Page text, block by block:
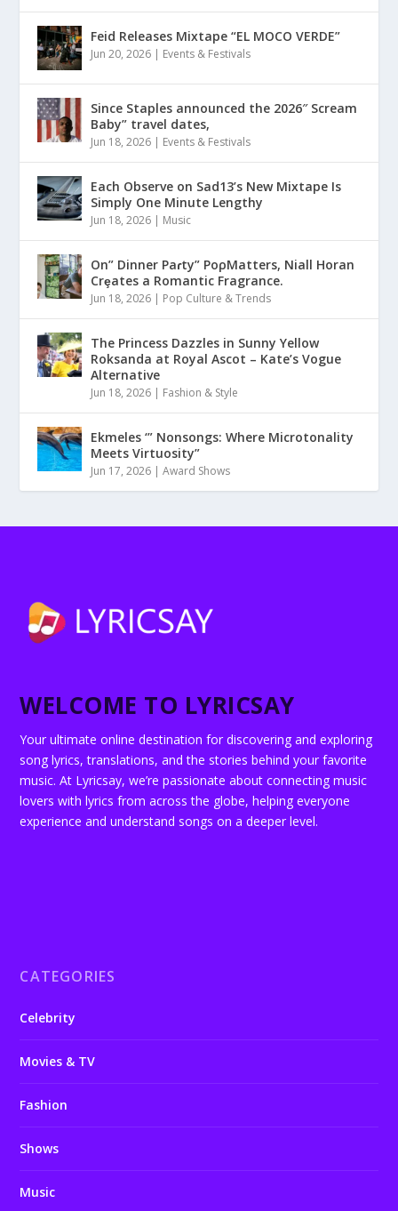
Feid Releases Mixtape “EL MOCO VERDE”
Jun 20, 2026 | Events & Festivals
Since Staples announced the 2026″ Scream
Baby” travel dates,
Jun 18, 2026 | Events & Festivals
Each Observe on Sad13’s New Mixtape Is
Simply One Minute Lengthy
Jun 18, 2026 | Music
On” Dinner Paɾty” PoρMatters, Niall Horan
Crȩates a Romantic Fragrance.
Jun 18, 2026 | Pop Culture & Trends
The Princess Dazzles in Sunny Yellow
Roksanda at Royal Ascot – Kate’s Vogue
Alternative
Jun 18, 2026 | Fashion & Style
Ekmeles ‘” Nonsongs: Where Microtonality
Meets Virtuosity”
Jun 17, 2026 |Award Shows
WELCOME TO LYRICSAY
Your ultimate online destination for discovering and exploring
song lyrics, translations, and the stories behind your favorite
music. At Lyricsay, we’re passionate about connecting music
lovers with lyrics from across the globe, helping everyone
experience and understand songs on a deeper level.
CATEGORIES
Celebrity
Movies & TV
Fashion
Shows
Music